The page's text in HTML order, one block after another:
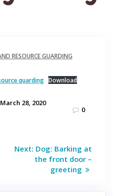
RESOURCE GUARDING
quarding Download
28, 2020
0
Next: Next
post:
Dog: Barking at
the front door –
greeting